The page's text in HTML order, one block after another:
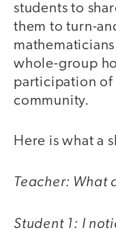
students to
them to turn-
whole-group
participation of
community.
Here is what a
Teacher: What
Student 1: I